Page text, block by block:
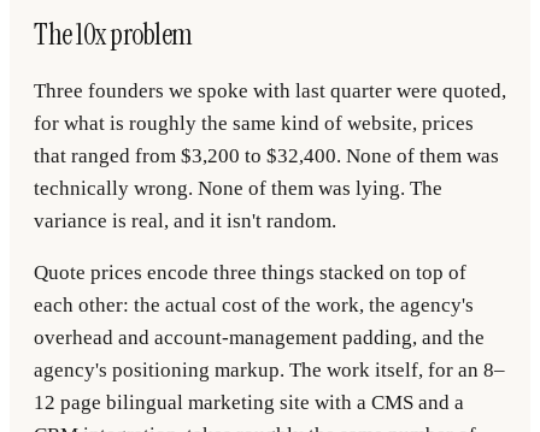
The 10x problem
Three founders we spoke with last quarter were quoted,
for what is roughly the same kind of website, prices
that ranged from $3,200 to $32,400. None of them was
technically wrong. None of them was lying. The
variance is real, and it isn't random.
Quote prices encode three things stacked on top of
each other: the actual cost of the work, the agency's
overhead and account-management padding, and the
agency's positioning markup. The work itself, for an 8–
12 page bilingual marketing site with a CMS and a